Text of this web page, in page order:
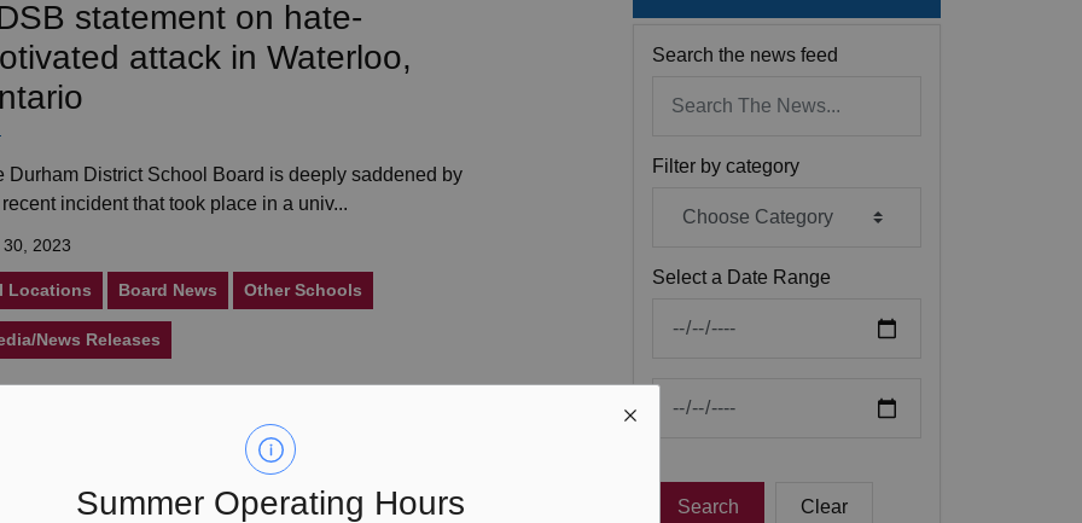
Summer Operating Hours
statement on hate-
attack in Waterloo,
Durham District School Board is deeply saddened by
incident that took place in a univ...
2023
Locations Board News Other Schools
News Releases
2023 Director’s Update
the Durham District School
Search the news feed
Filter by category
Select a Date Range
News Feed Search Date To
Search Clear